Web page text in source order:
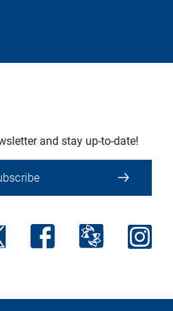
and stay up-to-date!